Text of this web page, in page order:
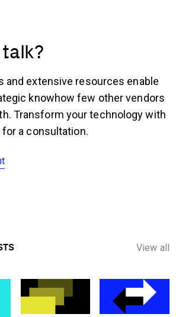
and extensive resources enable
knowhow few other vendors
Transform your technology with
a consultation.
View all